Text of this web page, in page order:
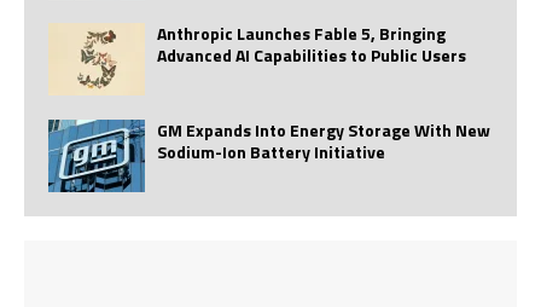
Anthropic Launches Fable 5, Bringing
Advanced AI Capabilities to Public Users
GM Expands Into Energy Storage With New
Sodium-Ion Battery Initiative